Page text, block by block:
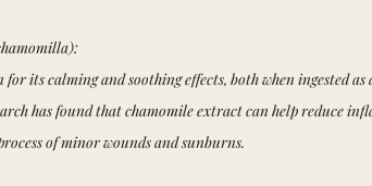
its calming and soothing effects, both when ingested as
has found that chamomile extract can help reduce
of minor wounds and sunburns.